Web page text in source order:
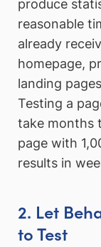
produce
reasonable
already
homepage,
landing
Testing a
take months
page with
results in
2. Let
to Test